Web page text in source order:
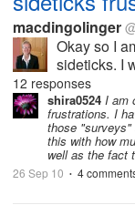
macdingolinger
Okay so I
sideticks. I
me to do
surveys at
stuff. Then
12 responses
shira0524 I am
frustrations. I
those "surveys"
this with how
well as the fact
26 Sep 10 • 4